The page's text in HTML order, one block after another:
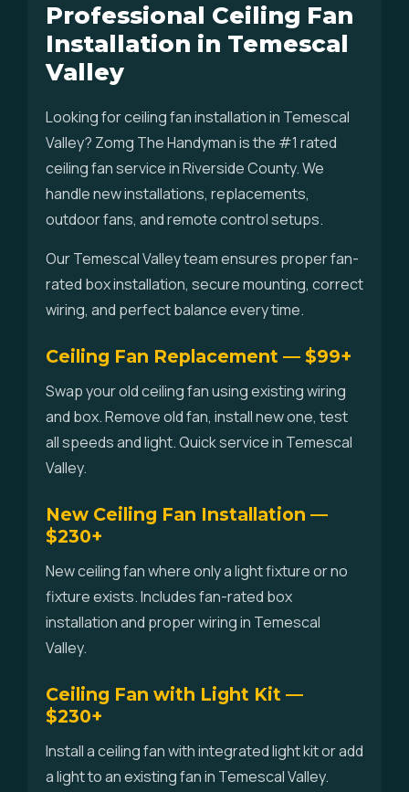
Professional Ceiling Fan
Installation in Temescal
Valley
Looking for ceiling fan installation in Temescal
Valley? Zomg The Handyman is the #1 rated
ceiling fan service in Riverside County. We
handle new installations, replacements,
outdoor fans, and remote control setups.
Our Temescal Valley team ensures proper fan-
rated box installation, secure mounting, correct
wiring, and perfect balance every time.
Ceiling Fan Replacement — $99+
Swap your old ceiling fan using existing wiring
and box. Remove old fan, install new one, test
all speeds and light. Quick service in Temescal
Valley.
New Ceiling Fan Installation —
$230+
New ceiling fan where only a light fixture or no
fixture exists. Includes fan-rated box
installation and proper wiring in Temescal
Valley.
Ceiling Fan with Light Kit —
$230+
Install a ceiling fan with integrated light kit or add
a light to an existing fan in Temescal Valley.